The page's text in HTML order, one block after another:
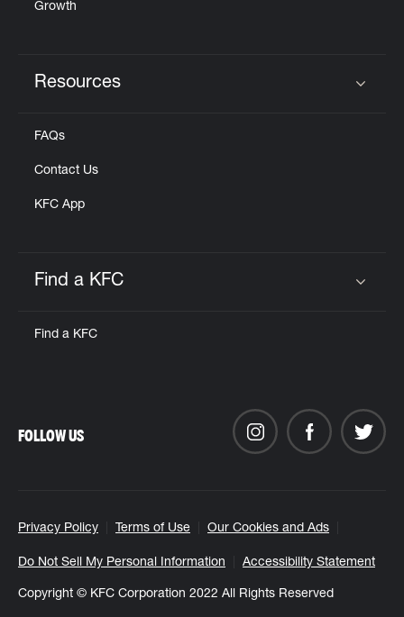
Growth
Resources
FAQs
Contact Us
KFC App
Find a KFC
Find a KFC
Privacy Policy Terms of Use Our Cookies and Ads
Do Not Sell My Personal Information Accessibility Statement
Copyright © KFC Corporation 2022 All Rights Reserved
FOLLOW US